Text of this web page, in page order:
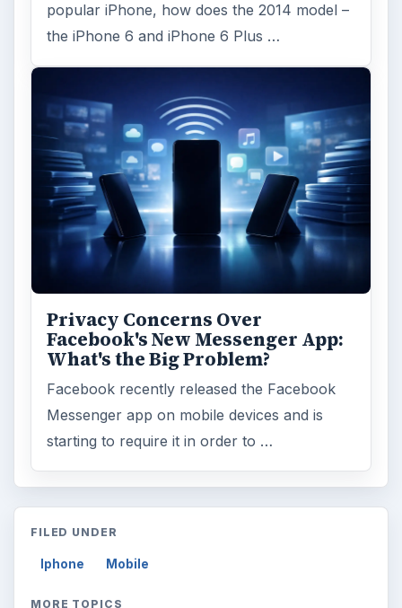
popular iPhone, how does the 2014 model –
the iPhone 6 and iPhone 6 Plus …
Privacy Concerns Over
Facebook's New Messenger App:
What's the Big Problem?
Facebook recently released the Facebook
Messenger app on mobile devices and is
starting to require it in order to …
FILED UNDER
Iphone Mobile
MORE TOPICS